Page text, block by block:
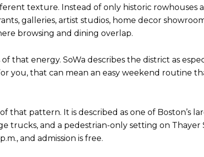
texture. Instead of only historic rowhouses
galleries, artist studios, home decor
browsing and dining overlap.
that energy. SoWa describes the district as
you, that can mean an easy weekend routine
that pattern. It is described as one of Boston’s
trucks, and a pedestrian-only setting on
and admission is free.